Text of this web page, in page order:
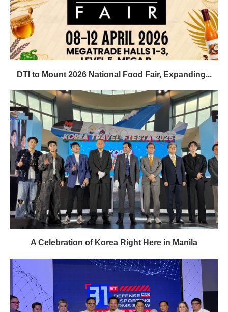
DTI to Mount 2026 National Food Fair, Expanding...
A Celebration of Korea Right Here in Manila